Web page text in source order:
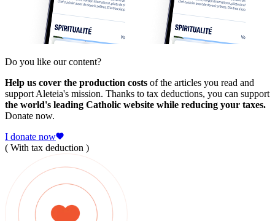
Do you like our content?
Help us cover the production costs of the articles you read and
support Aleteia's mission. Thanks to tax deductions, you can support
the world's leading Catholic website while reducing your taxes.
Donate now.
I donate now
( With tax deduction )